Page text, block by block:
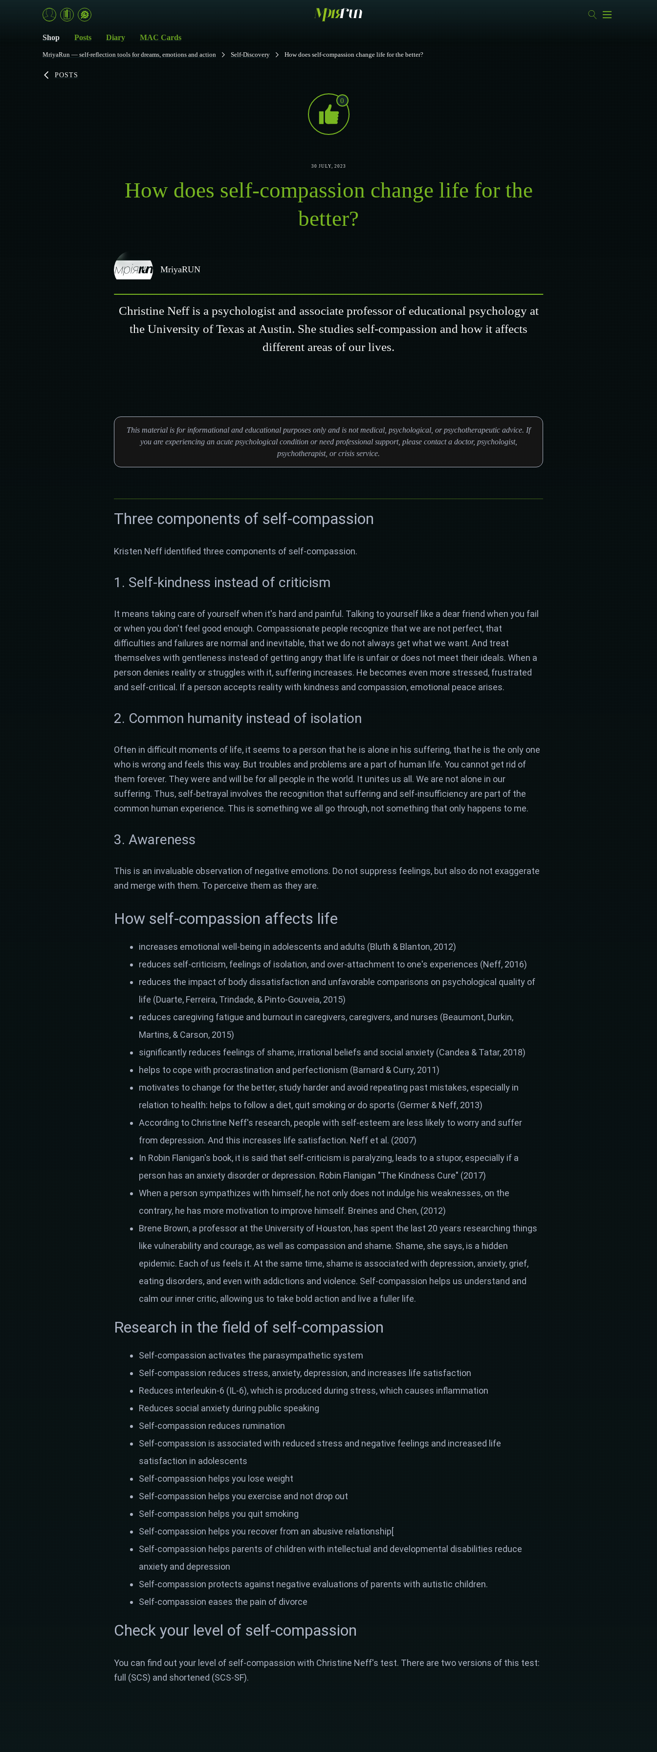
POSTS
0
30 JULY, 2023
How does self-compassion change life for the
better?
MriyaRUN
Christine Neff is a psychologist and associate professor of educational psychology at
the University of Texas at Austin. She studies self-compassion and how it affects
different areas of our lives.
This material is for informational and educational purposes only and is not medical, psychological, or psychotherapeutic advice. If
you are experiencing an acute psychological condition or need professional support, please contact a doctor, psychologist,
psychotherapist, or crisis service.
Three components of self-compassion
Kristen Neff identified three components of self-compassion.
1. Self-kindness instead of criticism
It means taking care of yourself when it's hard and painful. Talking to yourself like a dear friend when you fail
or when you don't feel good enough. Compassionate people recognize that we are not perfect, that
difficulties and failures are normal and inevitable, that we do not always get what we want. And treat
themselves with gentleness instead of getting angry that life is unfair or does not meet their ideals. When a
person denies reality or struggles with it, suffering increases. He becomes even more stressed, frustrated
and self-critical. If a person accepts reality with kindness and compassion, emotional peace arises.
2. Common humanity instead of isolation
Often in difficult moments of life, it seems to a person that he is alone in his suffering, that he is the only one
who is wrong and feels this way. But troubles and problems are a part of human life. You cannot get rid of
them forever. They were and will be for all people in the world. It unites us all. We are not alone in our
suffering. Thus, self-betrayal involves the recognition that suffering and self-insufficiency are part of the
common human experience. This is something we all go through, not something that only happens to me.
3. Awareness
This is an invaluable observation of negative emotions. Do not suppress feelings, but also do not exaggerate
and merge with them. To perceive them as they are.
How self-compassion affects life
increases emotional well-being in adolescents and adults (Bluth & Blanton, 2012)
reduces self-criticism, feelings of isolation, and over-attachment to one's experiences (Neff, 2016)
reduces the impact of body dissatisfaction and unfavorable comparisons on psychological quality of
life (Duarte, Ferreira, Trindade, & Pinto-Gouveia, 2015)
reduces caregiving fatigue and burnout in caregivers, caregivers, and nurses (Beaumont, Durkin,
Martins, & Carson, 2015)
significantly reduces feelings of shame, irrational beliefs and social anxiety (Candea & Tatar, 2018)
helps to cope with procrastination and perfectionism (Barnard & Curry, 2011)
motivates to change for the better, study harder and avoid repeating past mistakes, especially in
relation to health: helps to follow a diet, quit smoking or do sports (Germer & Neff, 2013)
According to Christine Neff's research, people with self-esteem are less likely to worry and suffer
from depression. And this increases life satisfaction. Neff et al. (2007)
In Robin Flanigan's book, it is said that self-criticism is paralyzing, leads to a stupor, especially if a
person has an anxiety disorder or depression. Robin Flanigan "The Kindness Cure" (2017)
When a person sympathizes with himself, he not only does not indulge his weaknesses, on the
contrary, he has more motivation to improve himself. Breines and Chen, (2012)
Brene Brown, a professor at the University of Houston, has spent the last 20 years researching things
like vulnerability and courage, as well as compassion and shame. Shame, she says, is a hidden
epidemic. Each of us feels it. At the same time, shame is associated with depression, anxiety, grief,
eating disorders, and even with addictions and violence. Self-compassion helps us understand and
calm our inner critic, allowing us to take bold action and live a fuller life.
Research in the field of self-compassion
Self-compassion activates the parasympathetic system
Self-compassion reduces stress, anxiety, depression, and increases life satisfaction
Reduces interleukin-6 (IL-6), which is produced during stress, which causes inflammation
Reduces social anxiety during public speaking
Self-compassion reduces rumination
Self-compassion is associated with reduced stress and negative feelings and increased life
satisfaction in adolescents
Self-compassion helps you lose weight
Self-compassion helps you exercise and not drop out
Self-compassion helps you quit smoking
Self-compassion helps you recover from an abusive relationship[
Self-compassion helps parents of children with intellectual and developmental disabilities reduce
anxiety and depression
Self-compassion protects against negative evaluations of parents with autistic children.
Self-compassion eases the pain of divorce
Check your level of self-compassion
You can find out your level of self-compassion with Christine Neff's test. There are two versions of this test:
full (SCS) and shortened (SCS-SF).
Shop Posts Diary MAC Cards
MriyaRun — self-reflection tools for dreams, emotions and action Self-Discovery How does self-compassion change life for the better?